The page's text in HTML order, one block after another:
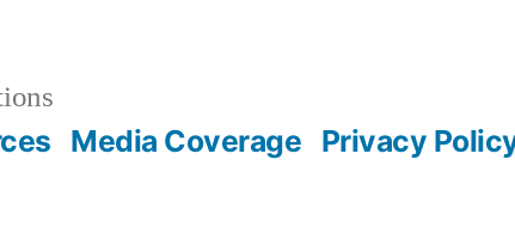
Media Coverage Privacy